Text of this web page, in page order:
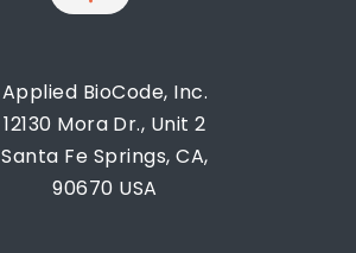
Applied BioCode, Inc.
12130 Mora Dr., Unit 2
Santa Fe Springs, CA,
90670 USA